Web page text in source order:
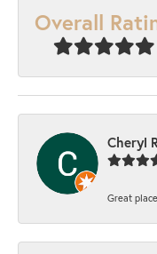
Overall
Cheryl
Great